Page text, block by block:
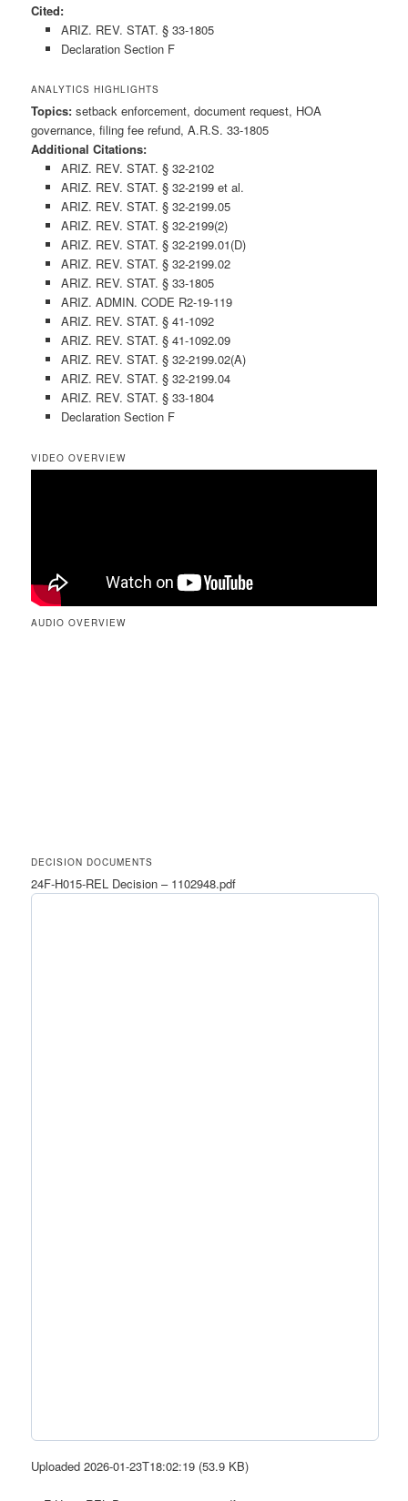
Cited:
ARIZ. REV. STAT. § 33-1805
Declaration Section F
ANALYTICS HIGHLIGHTS
Topics: setback enforcement, document request, HOA
governance, filing fee refund, A.R.S. 33-1805
Additional Citations:
ARIZ. REV. STAT. § 32-2102
ARIZ. REV. STAT. § 32-2199 et al.
ARIZ. REV. STAT. § 32-2199.05
ARIZ. REV. STAT. § 32-2199(2)
ARIZ. REV. STAT. § 32-2199.01(D)
ARIZ. REV. STAT. § 32-2199.02
ARIZ. REV. STAT. § 33-1805
ARIZ. ADMIN. CODE R2-19-119
ARIZ. REV. STAT. § 41-1092
ARIZ. REV. STAT. § 41-1092.09
ARIZ. REV. STAT. § 32-2199.02(A)
ARIZ. REV. STAT. § 32-2199.04
ARIZ. REV. STAT. § 33-1804
Declaration Section F
VIDEO OVERVIEW
AUDIO OVERVIEW
DECISION DOCUMENTS
24F-H015-REL Decision – 1102948.pdf
Uploaded 2026-01-23T18:02:19 (53.9 KB)